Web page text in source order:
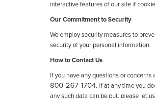
interactive features of our site if
Our Commitment to Security
We employ security measures to
security of your personal information.
How to Contact Us
If you have any questions or
800-267-1704. If at any time you
any such data can be put, please let